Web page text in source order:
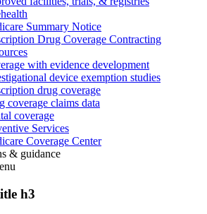
Summary Notice
Drug Coverage Contracting
with evidence development
device exemption studies
drug coverage
coverage claims data
coverage
Services
Coverage Center
& guidance
h3